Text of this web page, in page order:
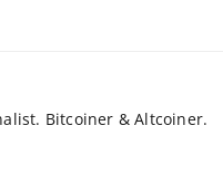
Bitcoiner & Altcoiner.